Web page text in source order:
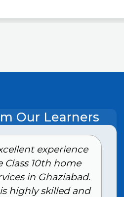
Our Learners
experience
10th home
in Ghaziabad.
highly skilled and